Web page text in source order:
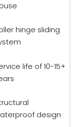
hinge sliding
life of 10-15+
design